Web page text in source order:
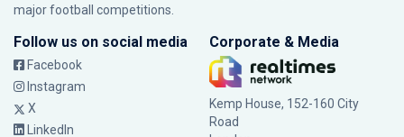
major football competitions.
Follow us on social media
Facebook
Instagram
X
LinkedIn
Corporate & Media
Kemp House, 152-160 City
Road